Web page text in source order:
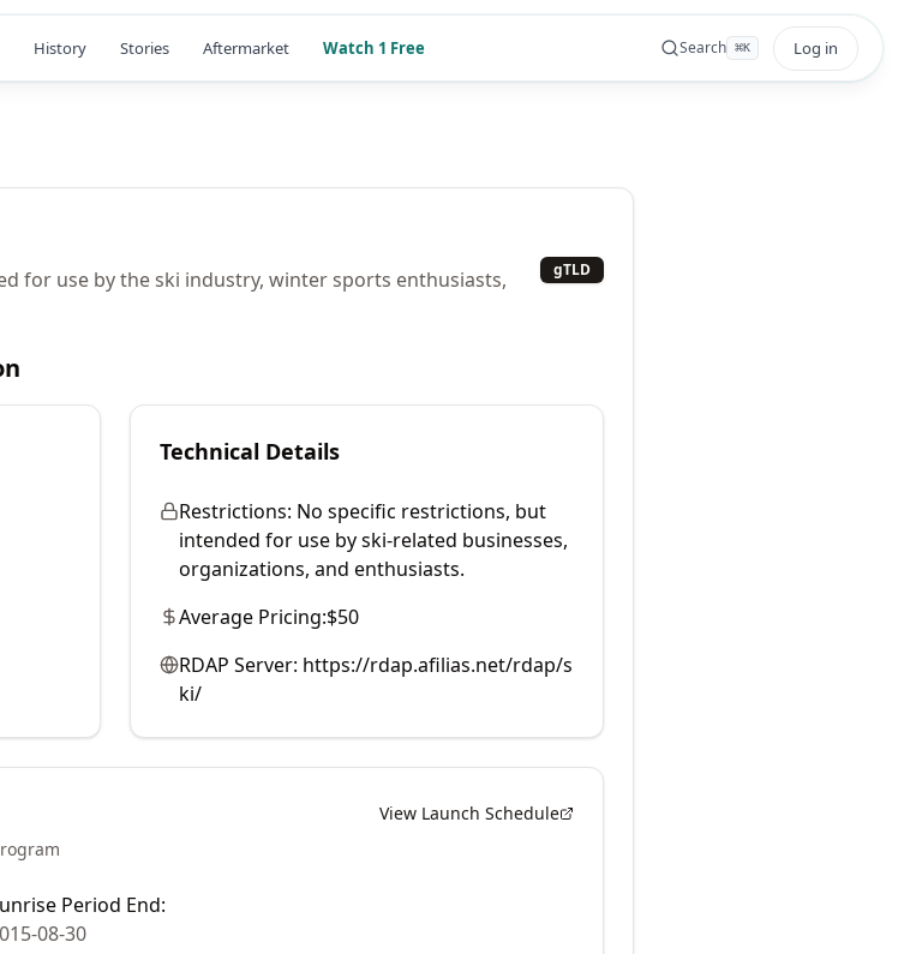
History Stories Aftermarket Watch 1 Free Search ⌘K Log in
for use by the ski industry, winter sports enthusiasts,
gTLD
Technical Details
Restrictions: No specific restrictions, but
intended for use by ski-related businesses,
organizations, and enthusiasts.
Average Pricing:$50
RDAP Server: https://rdap.afilias.net/rdap/s
ki/
View Launch Schedule
Period End:
08-30